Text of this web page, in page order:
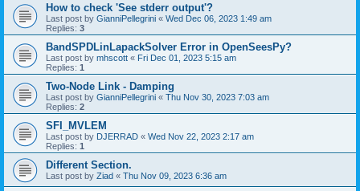
How to check 'See stderr output'?
Last post by GianniPellegrini « Wed Dec 06, 2023 1:49 am
Replies: 3
BandSPDLinLapackSolver Error in OpenSeesPy?
Last post by mhscott « Fri Dec 01, 2023 5:15 am
Replies: 1
Two-Node Link - Damping
Last post by GianniPellegrini « Thu Nov 30, 2023 7:03 am
Replies: 2
SFI_MVLEM
Last post by DJERRAD « Wed Nov 22, 2023 2:17 am
Replies: 1
Different Section.
Last post by Ziad « Thu Nov 09, 2023 6:36 am